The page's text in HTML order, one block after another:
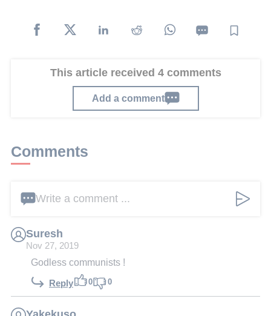
This article received 4 comments
Add a comment
Comments
Write a comment ...
Suresh
Nov 27, 2019
Godless communists !
Reply 0 0